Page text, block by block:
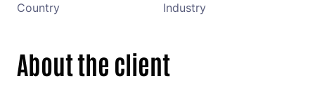
Country Industry
About the client